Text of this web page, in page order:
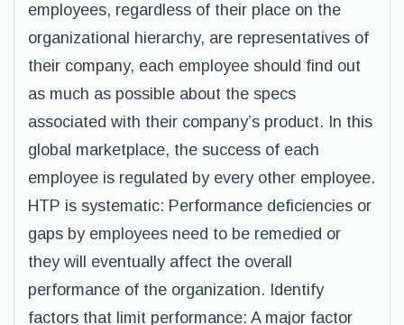
employees, regardless of their place on the
organizational hierarchy, are representatives of
their company, each employee should find out
as much as possible about the specs
associated with their company’s product. In this
global marketplace, the success of each
employee is regulated by every other employee.
HTP is systematic: Performance deficiencies or
gaps by employees need to be remedied or
they will eventually affect the overall
performance of the organization. Identify
factors that limit performance: A major factor